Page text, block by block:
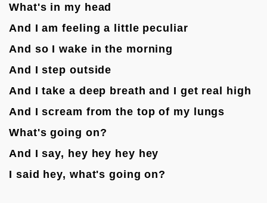
What's in my head
And I am feeling a little peculiar
And so I wake in the morning
And I step outside
And I take a deep breath and I get real high
And I scream from the top of my lungs
What's going on?
And I say, hey hey hey hey
I said hey, what's going on?